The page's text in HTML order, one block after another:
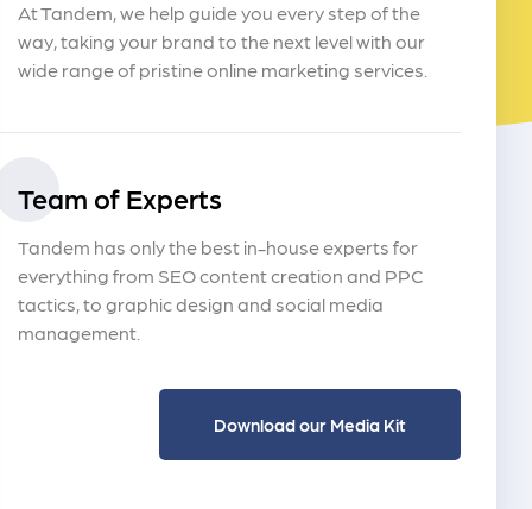
At Tandem, we help guide you every step of the
way, taking your brand to the next level with our
wide range of pristine online marketing services.
Team of Experts
Tandem has only the best in-house experts for
everything from SEO content creation and PPC
tactics, to graphic design and social media
management.
Download our Media Kit